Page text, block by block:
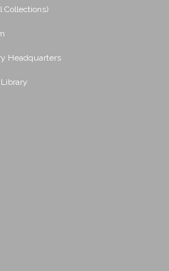
Collections)
Headquarters